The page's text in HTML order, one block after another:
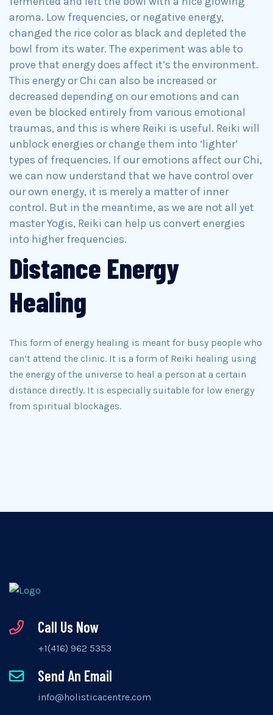
aroma. Low frequencies, or negative energy,
changed the rice color as black and depleted the
bowl from its water. The experiment was able to
prove that energy does affect it’s the environment.
This energy or Chi can also be increased or
decreased depending on our emotions and can
even be blocked entirely from various emotional
traumas, and this is where Reiki is useful. Reiki will
unblock energies or change them into ‘lighter’
types of frequencies. If our emotions affect our Chi,
we can now understand that we have control over
our own energy, it is merely a matter of inner
control. But in the meantime, as we are not all yet
master Yogis, Reiki can help us convert energies
into higher frequencies.
Distance Energy
Healing
This form of energy healing is meant for busy people who
can’t attend the clinic. It is a form of Reiki healing using
the energy of the universe to heal a person at a certain
distance directly. It is especially suitable for low energy
from spiritual blockages.
Call Us Now
+1(416) 962 5353
Send An Email
info@holisticacentre.com